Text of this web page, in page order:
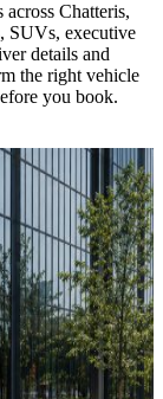
Chatteris,
SUVs, executive
details and
the right vehicle
you book.